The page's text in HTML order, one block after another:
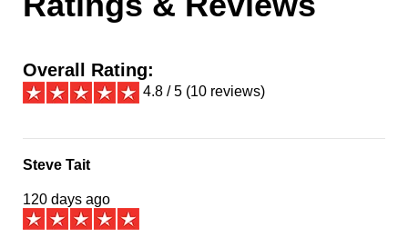
Overall Rating:
4.8 / 5 (10 reviews)
Steve Tait
120 days ago